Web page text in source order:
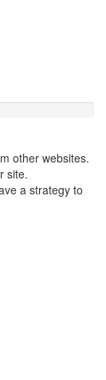
other websites.
site.
a strategy to